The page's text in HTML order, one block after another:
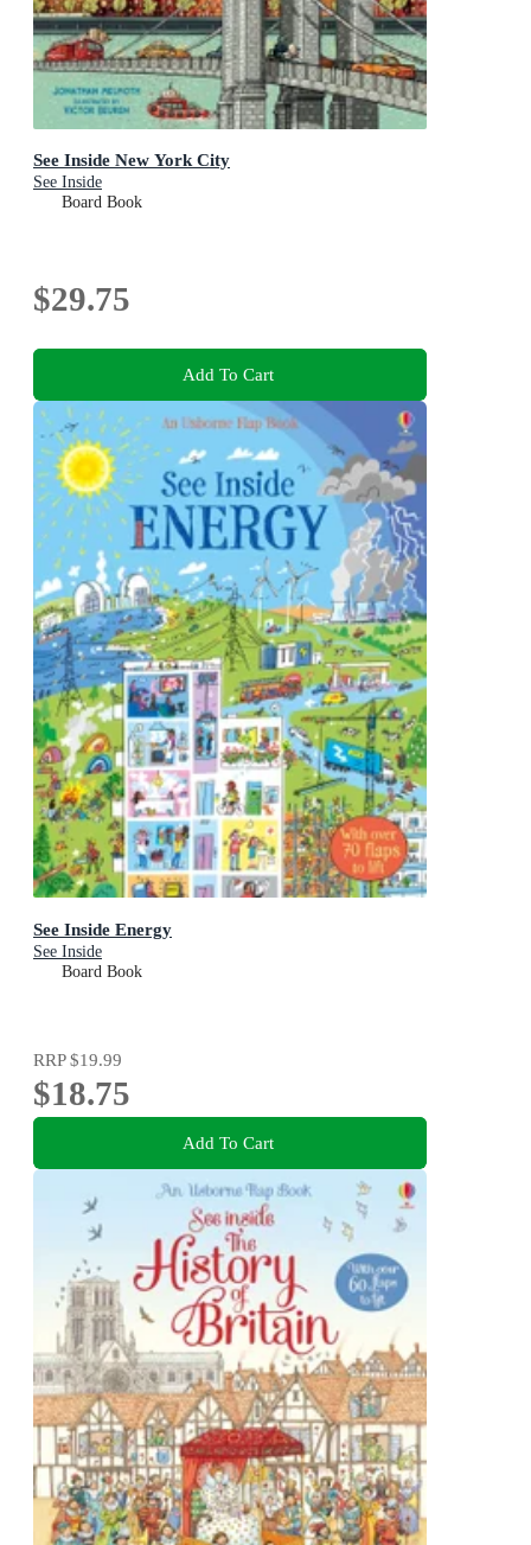
See Inside New York City
See Inside
Board Book
$29.75
Add To Cart
See Inside Energy
See Inside
Board Book
RRP$19.99
$18.75
Add To Cart